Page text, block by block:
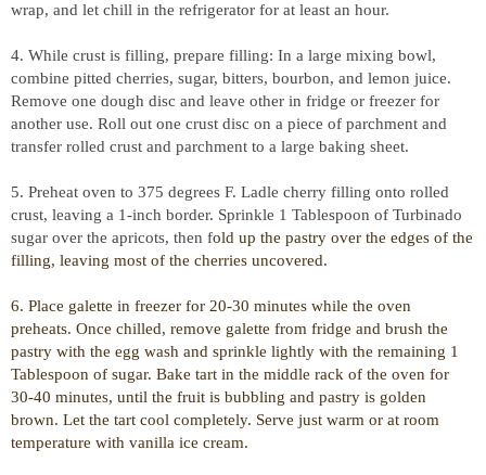
wrap, and let chill in the refrigerator for at least an hour.
4. While crust is filling, prepare filling: In a large mixing bowl,
combine pitted cherries, sugar, bitters, bourbon, and lemon juice.
Remove one dough disc and leave other in fridge or freezer for
another use. Roll out one crust disc on a piece of parchment and
transfer rolled crust and parchment to a large baking sheet.
5. Preheat oven to 375 degrees F. Ladle cherry filling onto rolled
crust, leaving a 1-inch border. Sprinkle 1 Tablespoon of Turbinado
sugar over the apricots, then fold up the pastry over the edges of the
filling, leaving most of the cherries uncovered.
6. Place galette in freezer for 20-30 minutes while the oven
preheats. Once chilled, remove galette from fridge and brush the
pastry with the egg wash and sprinkle lightly with the remaining 1
Tablespoon of sugar. Bake tart in the middle rack of the oven for
30-40 minutes, until the fruit is bubbling and pastry is golden
brown. Let the tart cool completely. Serve just warm or at room
temperature with vanilla ice cream.